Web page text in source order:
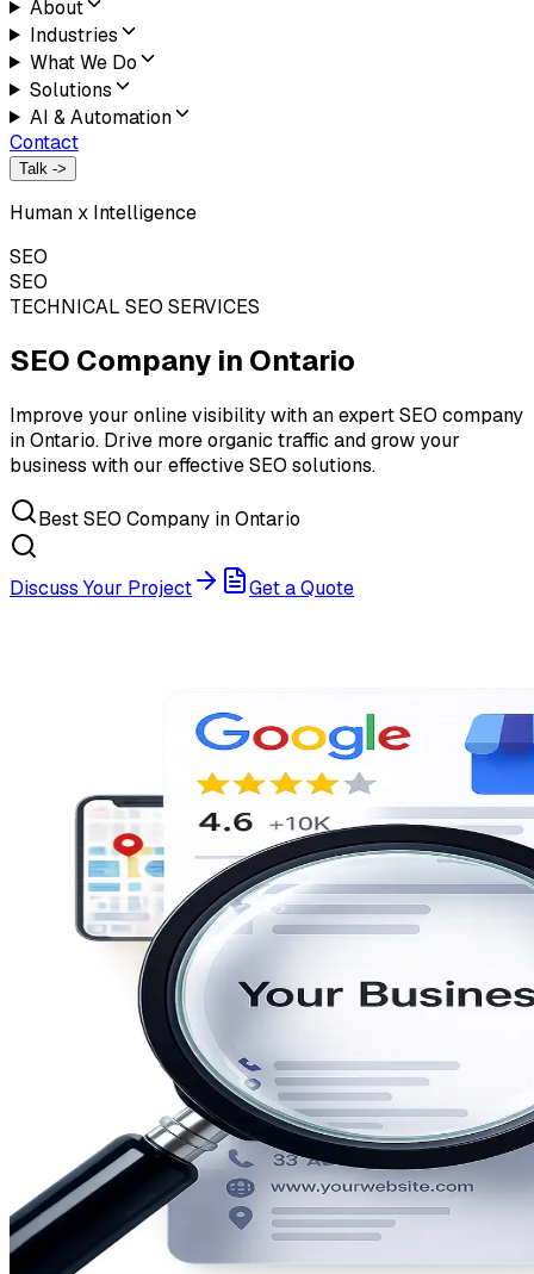
About
Industries
What We Do
Solutions
AI & Automation
Contact
Talk ->
Human x Intelligence
SEO
SEO
TECHNICAL SEO SERVICES
SEO Company in Ontario
Improve your online visibility with an expert SEO company
in Ontario. Drive more organic traffic and grow your
business with our effective SEO solutions.
Best SEO Company in Ontario
Discuss Your Project Get a Quote